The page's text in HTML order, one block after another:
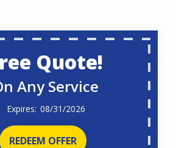
Quote!
Any Service
08/31/2026
REDEEM OFFER